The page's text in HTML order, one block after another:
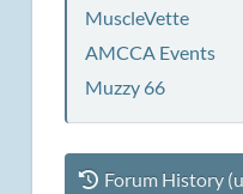
MuscleVette
AMCCA Events
Muzzy 66
Forum History